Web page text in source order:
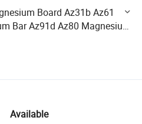
Board Az31b Az61
Bar Az91d Az80 Magnesium
Available